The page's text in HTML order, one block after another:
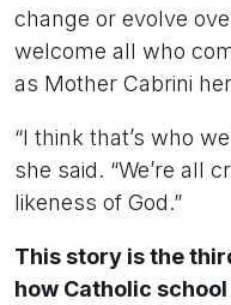
change or evolve
welcome all who
as Mother Cabrini
“I think that’s who
she said. “We’re all
likeness of God.”
This story is the
how Catholic